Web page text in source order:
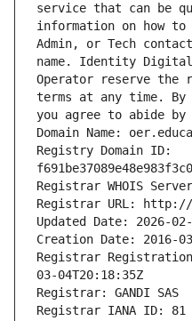
service that can be
information on how
Admin, or Tech
name. Identity
Operator reserve the
terms at any time.
you agree to abide
Domain Name:
Registry Domain ID:
Registrar WHOIS
Registrar URL: http://
Updated Date: 2026-
Creation Date: 2016-
Registrar
03-04T20:18:35Z
Registrar: GANDI SAS
Registrar IANA ID: 81